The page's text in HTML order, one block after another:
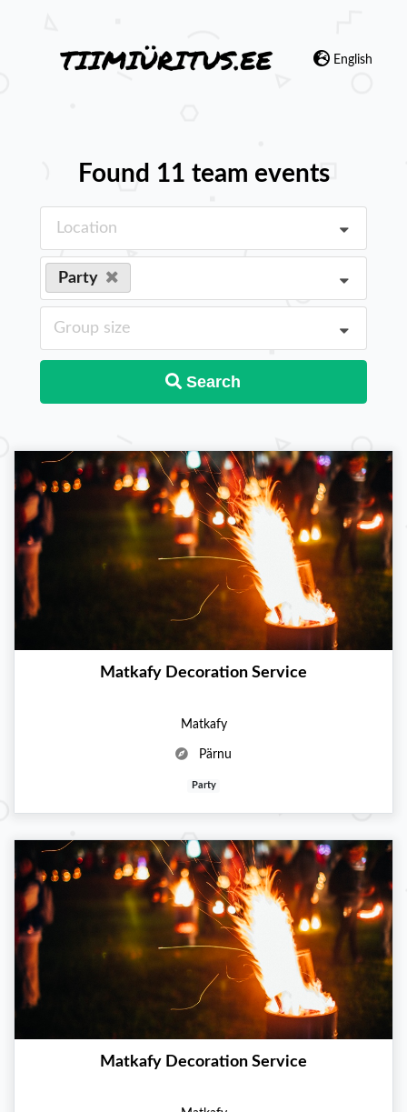
English
Found 11 team events
Location
Party
Group size
Search
Matkafy Decoration Service
Matkafy
Pärnu
Party
Matkafy Decoration Service